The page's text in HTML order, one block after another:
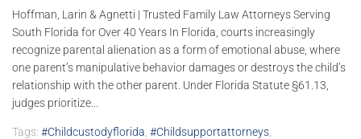
Hoffman, Larin & Agnetti | Trusted Family Law Attorneys Serving
South Florida for Over 40 Years In Florida, courts increasingly
recognize parental alienation as a form of emotional abuse, where
one parent’s manipulative behavior damages or destroys the child’s
relationship with the other parent. Under Florida Statute §61.13,
judges prioritize...
Tags: #childcustodyflorida #childsupportattorneys